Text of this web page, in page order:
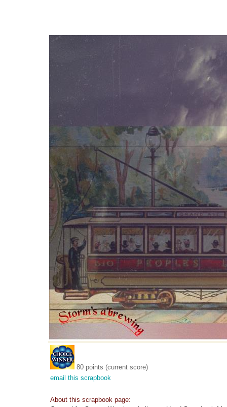
80 points (current score)
email this scrapbook
About this scrapbook page: